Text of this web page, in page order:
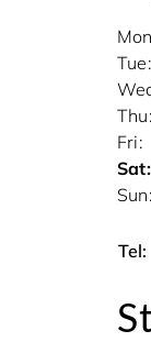
Tel:
Tue
Thu
Fri
Sat
Sun